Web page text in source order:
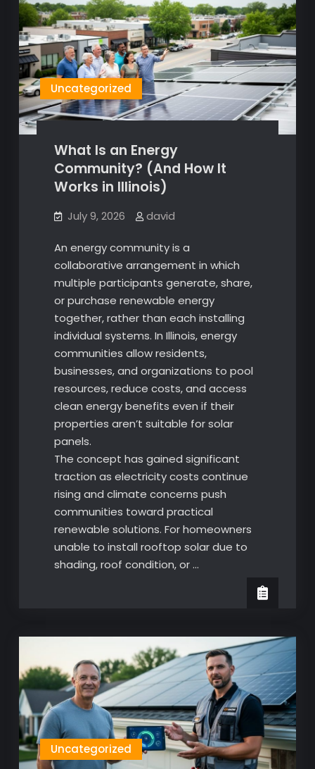
Uncategorized
What Is an Energy
Community? (And How It
Works in Illinois)
July 9, 2026 david
An energy community is a
collaborative arrangement in which
multiple participants generate, share,
or purchase renewable energy
together, rather than each installing
individual systems. In Illinois, energy
communities allow residents,
businesses, and organizations to pool
resources, reduce costs, and access
clean energy benefits even if their
properties aren’t suitable for solar
panels.
The concept has gained significant
traction as electricity costs continue
rising and climate concerns push
communities toward practical
renewable solutions. For homeowners
unable to install rooftop solar due to
shading, roof condition, or …
Uncategorized